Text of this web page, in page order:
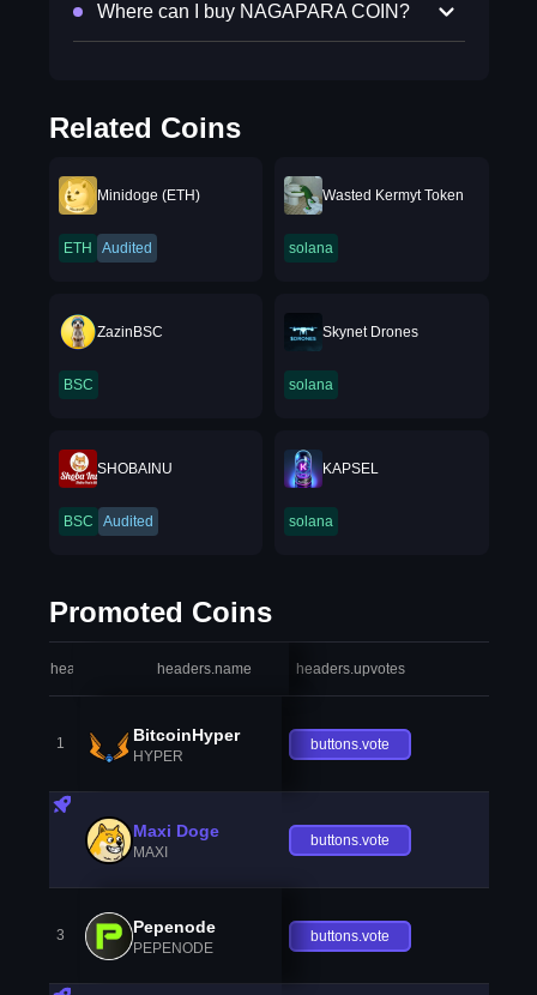
Where can I buy NAGAPARA COIN?
Related Coins
Minidoge (ETH)
ETH Audited
Wasted Kermyt Token
solana
ZazinBSC
BSC
Skynet Drones
solana
SHOBAINU
BSC Audited
KAPSEL
solana
Promoted Coins
headers.index headers.name headers.upvotes
1 BitcoinHyper
HYPER
buttons.vote
Maxi Doge
MAXI
buttons.vote
3 Pepenode
PEPENODE
buttons.vote